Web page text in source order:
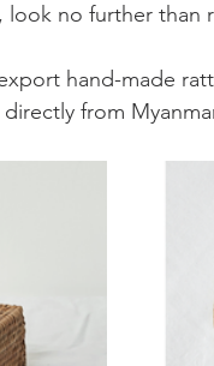
no further than
hand-made
from